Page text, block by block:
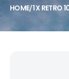
HOME/1 X RETRO